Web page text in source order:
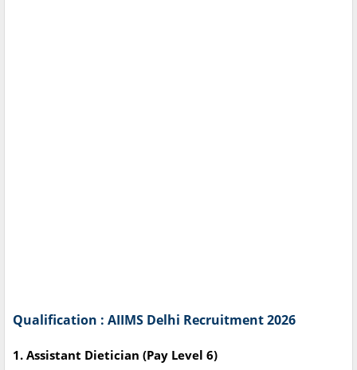
Qualification : AIIMS Delhi Recruitment 2026
1. Assistant Dietician (Pay Level 6)